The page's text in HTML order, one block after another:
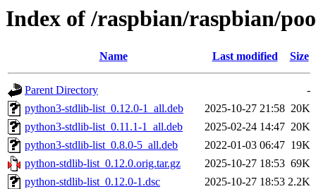
Index of /raspbian/raspbian/
Name Last modified Size
Parent Directory
-
python3-stdlib-list_0.12.0-1_all.deb
2025-10-27 21:58 20K
python3-stdlib-list_0.11.1-1_all.deb
2025-02-24 14:47 20K
python3-stdlib-list_0.8.0-5_all.deb
2022-01-03 06:47 19K
python-stdlib-list_0.12.0.orig.tar.gz
2025-10-27 18:53 69K
python-stdlib-list_0.12.0-1.dsc
2025-10-27 18:53 2.2K